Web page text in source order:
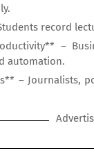
record
–
automation.
– Journalists,